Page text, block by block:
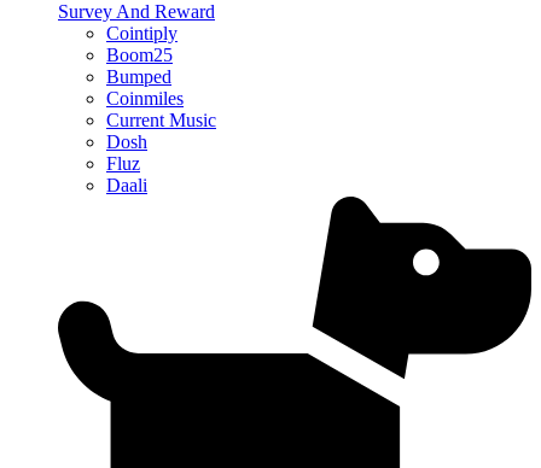
Survey And Reward
Cointiply
Boom25
Bumped
Coinmiles
Current Music
Dosh
Fluz
Daali